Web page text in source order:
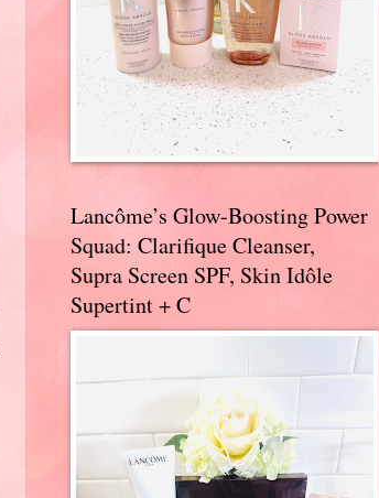
Lancôme’s Glow-Boosting Power
Squad: Clarifique Cleanser,
Supra Screen SPF, Skin Idôle
Supertint + C